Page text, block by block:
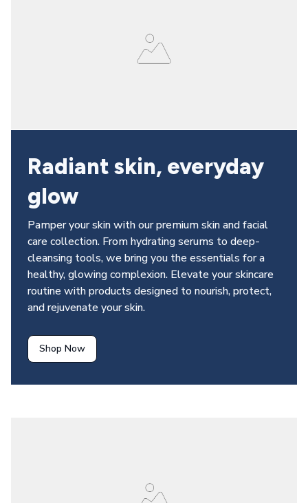
Radiant skin, everyday
glow
Pamper your skin with our premium skin and facial
care collection. From hydrating serums to deep-
cleansing tools, we bring you the essentials for a
healthy, glowing complexion. Elevate your skincare
routine with products designed to nourish, protect,
and rejuvenate your skin.
Shop Now